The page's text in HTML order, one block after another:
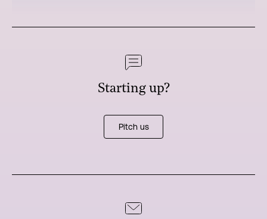
Starting up?
Pitch us